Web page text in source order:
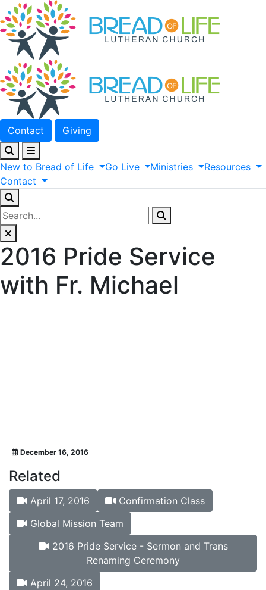
Contact Giving
New to Bread of Life Go Live Ministries
Resources
Contact
2016 Pride Service
with Fr. Michael
December 16, 2016
Related
April 17, 2016
Confirmation Class
Global Mission Team
2016 Pride Service - Sermon and Trans
Renaming Ceremony
April 24, 2016